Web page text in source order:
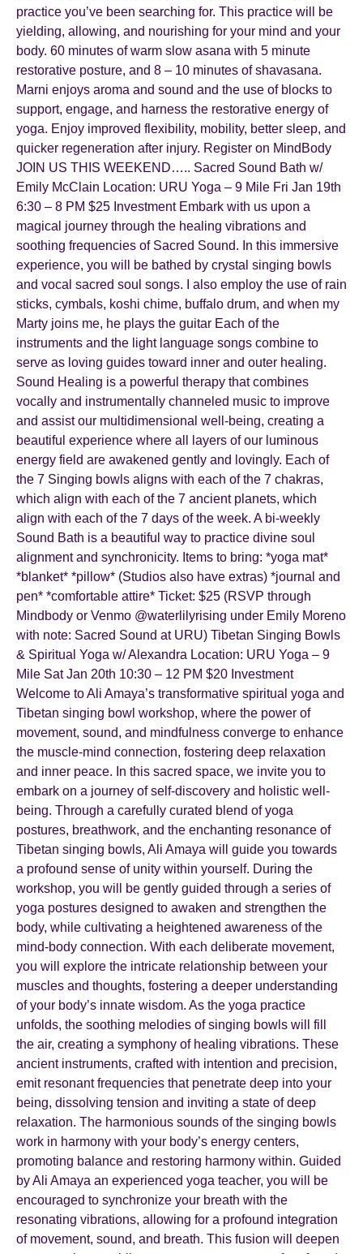
practice you’ve been searching for. This practice will be
yielding, allowing, and nourishing for your mind and your
body. 60 minutes of warm slow asana with 5 minute
restorative posture, and 8 – 10 minutes of shavasana.
Marni enjoys aroma and sound and the use of blocks to
support, engage, and harness the restorative energy of
yoga. Enjoy improved flexibility, mobility, better sleep, and
quicker regeneration after injury. Register on MindBody
JOIN US THIS WEEKEND….. Sacred Sound Bath w/
Emily McClain Location: URU Yoga – 9 Mile Fri Jan 19th
6:30 – 8 PM $25 Investment Embark with us upon a
magical journey through the healing vibrations and
soothing frequencies of Sacred Sound. In this immersive
experience, you will be bathed by crystal singing bowls
and vocal sacred soul songs. I also employ the use of rain
sticks, cymbals, koshi chime, buffalo drum, and when my
Marty joins me, he plays the guitar Each of the
instruments and the light language songs combine to
serve as loving guides toward inner and outer healing.
Sound Healing is a powerful therapy that combines
vocally and instrumentally channeled music to improve
and assist our multidimensional well-being, creating a
beautiful experience where all layers of our luminous
energy field are awakened gently and lovingly. Each of
the 7 Singing bowls aligns with each of the 7 chakras,
which align with each of the 7 ancient planets, which
align with each of the 7 days of the week. A bi-weekly
Sound Bath is a beautiful way to practice divine soul
alignment and synchronicity. Items to bring: *yoga mat*
*blanket* *pillow* (Studios also have extras) *journal and
pen* *comfortable attire* Ticket: $25 (RSVP through
Mindbody or Venmo @waterlilyrising under Emily Moreno
with note: Sacred Sound at URU) Tibetan Singing Bowls
& Spiritual Yoga w/ Alexandra Location: URU Yoga – 9
Mile Sat Jan 20th 10:30 – 12 PM $20 Investment
Welcome to Ali Amaya’s transformative spiritual yoga and
Tibetan singing bowl workshop, where the power of
movement, sound, and mindfulness converge to enhance
the muscle-mind connection, fostering deep relaxation
and inner peace. In this sacred space, we invite you to
embark on a journey of self-discovery and holistic well-
being. Through a carefully curated blend of yoga
postures, breathwork, and the enchanting resonance of
Tibetan singing bowls, Ali Amaya will guide you towards
a profound sense of unity within yourself. During the
workshop, you will be gently guided through a series of
yoga postures designed to awaken and strengthen the
body, while cultivating a heightened awareness of the
mind-body connection. With each deliberate movement,
you will explore the intricate relationship between your
muscles and thoughts, fostering a deeper understanding
of your body’s innate wisdom. As the yoga practice
unfolds, the soothing melodies of singing bowls will fill
the air, creating a symphony of healing vibrations. These
ancient instruments, crafted with intention and precision,
emit resonant frequencies that penetrate deep into your
being, dissolving tension and inviting a state of deep
relaxation. The harmonious sounds of the singing bowls
work in harmony with your body’s energy centers,
promoting balance and restoring harmony within. Guided
by Ali Amaya an experienced yoga teacher, you will be
encouraged to synchronize your breath with the
resonating vibrations, allowing for a profound integration
of movement, sound, and breath. This fusion will deepen